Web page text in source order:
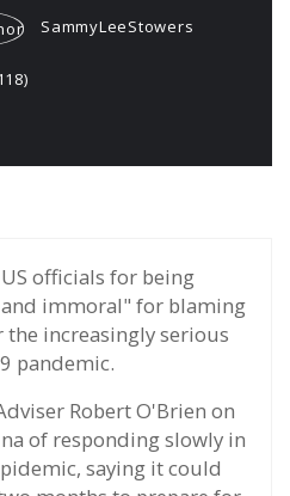
SammyLeeStowers
officials for being
immoral" for blaming
increasingly serious
pandemic.
Robert O'Brien on
of responding slowly in
saying it could